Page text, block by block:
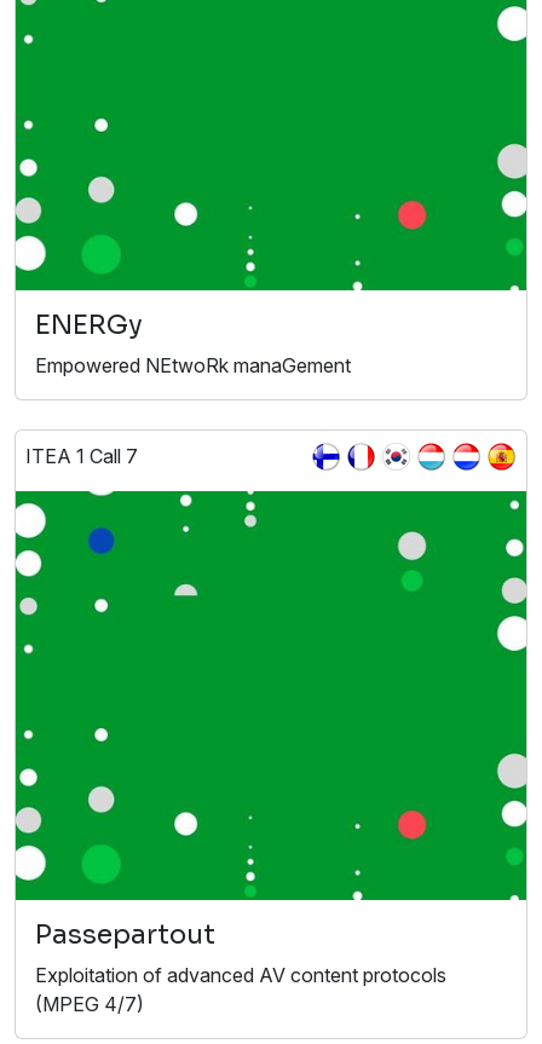
ENERGy
Empowered NEtwoRk manaGement
ITEA 1 Call 7
Passepartout
Exploitation of advanced AV content protocols
(MPEG 4/7)